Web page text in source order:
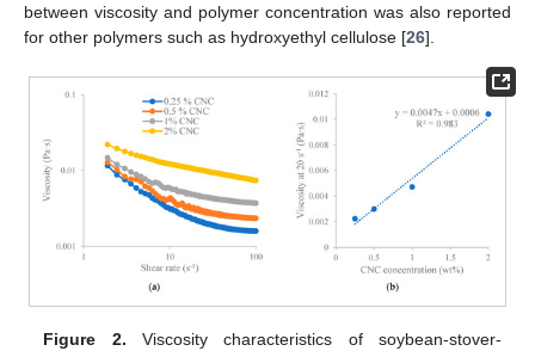
between viscosity and polymer concentration was also reported
for other polymers such as hydroxyethyl cellulose [26].
Figure 2. Viscosity characteristics of soybean-stover-